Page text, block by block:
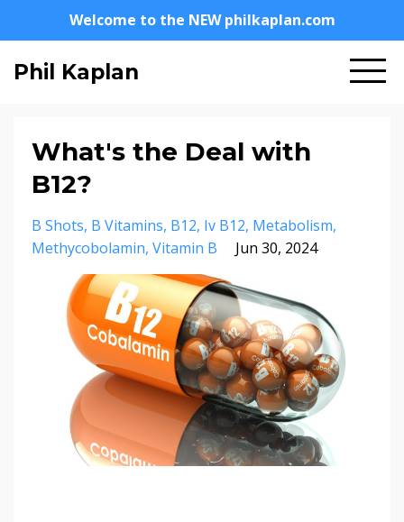
Welcome to the NEW philkaplan.com
Phil Kaplan
What's the Deal with
B12?
B Shots B Vitamins B12 Iv B12 Metabolism
Methycobolamin Vitamin B Jun 30, 2024